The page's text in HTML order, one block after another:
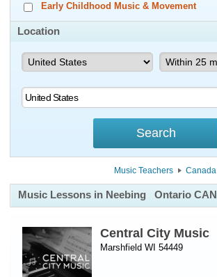
Early Childhood Music & Movement
Location
Music Teachers Canada
Music Lessons in Neebing Ontario CAN
Central City Music
Marshfield WI 54449